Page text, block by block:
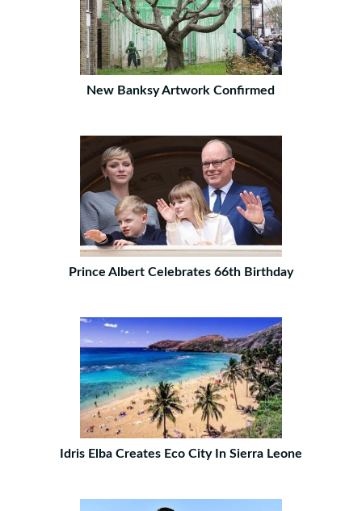
New Banksy Artwork Confirmed
Prince Albert Celebrates 66th Birthday
Idris Elba Creates Eco City In Sierra Leone